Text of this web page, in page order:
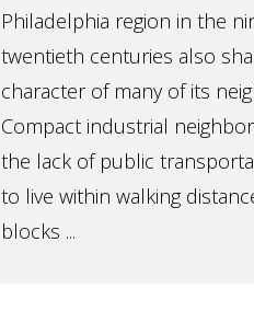
Philadelphia region in the
twentieth centuries also
character of many of its
Compact industrial
the lack of public
to live within walking
blocks ...